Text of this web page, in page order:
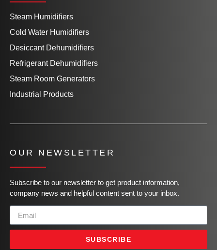
Steam Humidifiers
Cold Water Humidifiers
Desiccant Dehumidifiers
Refrigerant Dehumidifiers
Steam Room Generators
Industrial Products
OUR NEWSLETTER
Subscribe to our newsletter to get product information,
company news and helpful content sent to your inbox.
SUBSCRIBE